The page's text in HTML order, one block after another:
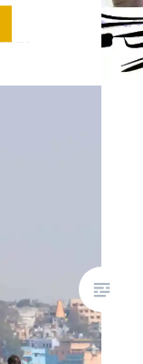
of
teach